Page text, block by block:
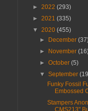
► 2022 (293)
► 2021 (335)
▼ 2020 (455)
►
December
►
November
►October(5)
▼September
Funky Fossil
Embossed
Stampers
CMS213"